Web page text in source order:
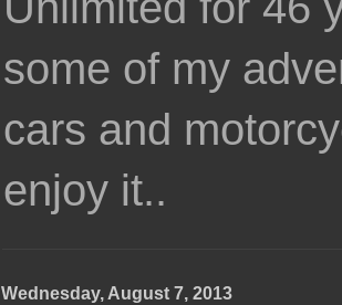
some of my
cars and
enjoy it..
Wednesday, August 7, 2013